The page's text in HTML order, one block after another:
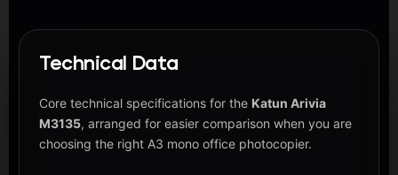
Technical Data
Core technical specifications for the Katun Arivia
M3135, arranged for easier comparison when you are
choosing the right A3 mono office photocopier.